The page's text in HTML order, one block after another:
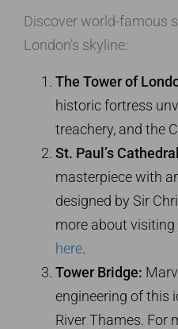
Discover world-famous
London’s skyline:
The Tower of
historic fortress
treachery, and the
St. Paul’s
masterpiece with
designed by Sir
more about visiting
here.
Tower Bridge:
engineering of this
River Thames. For